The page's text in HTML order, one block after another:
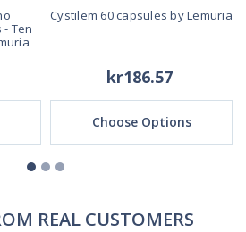
Ten
Cystilem 60 capsules by Lemuria
kr186.57
Choose Options
REAL CUSTOMERS